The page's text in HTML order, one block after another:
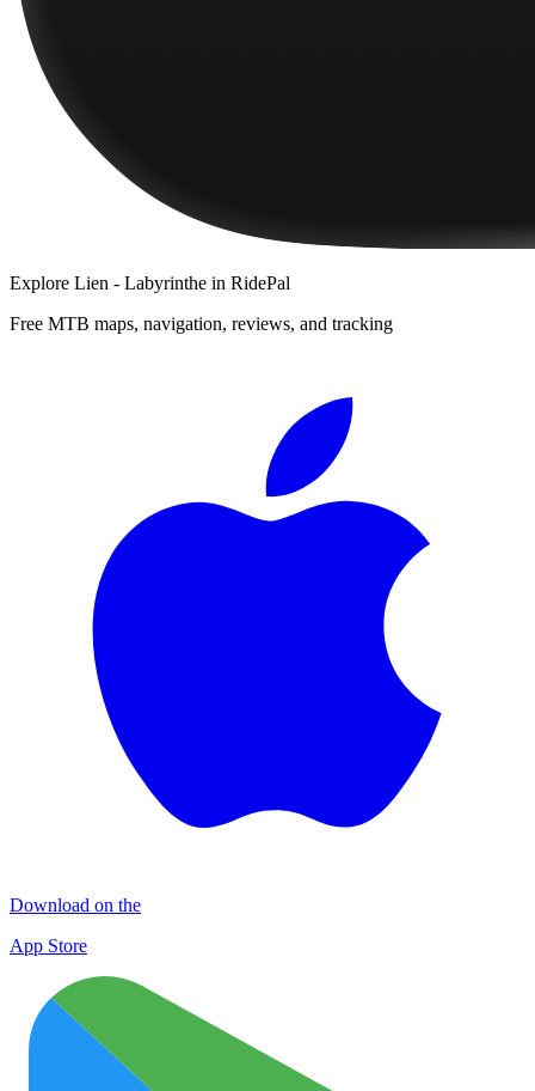
Explore Lien - Labyrinthe in RidePal
Free MTB maps, navigation, reviews, and tracking
Download on the
App Store